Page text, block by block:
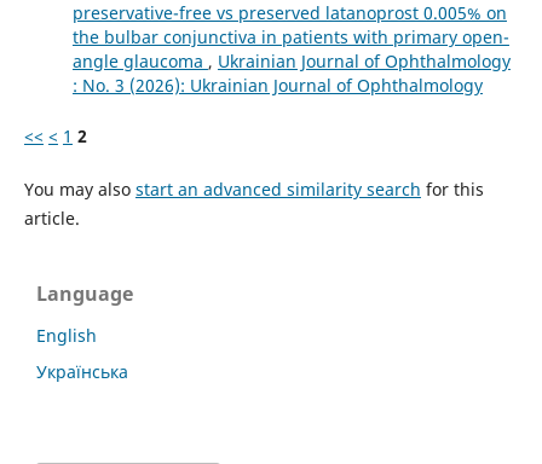
preservative-free vs preserved latanoprost 0.005% on
the bulbar conjunctiva in patients with primary open-
angle glaucoma , Ukrainian Journal of Ophthalmology
: No. 3 (2026): Ukrainian Journal of Ophthalmology
<< < 1 2
You may also start an advanced similarity search for this
article.
Language
English
Українська